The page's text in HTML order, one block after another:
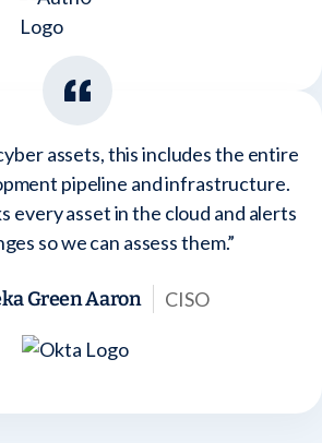
assets, this includes the entire
pipeline and infrastructure.
every asset in the cloud and alerts
so we can assess them.”
Green Aaron CISO